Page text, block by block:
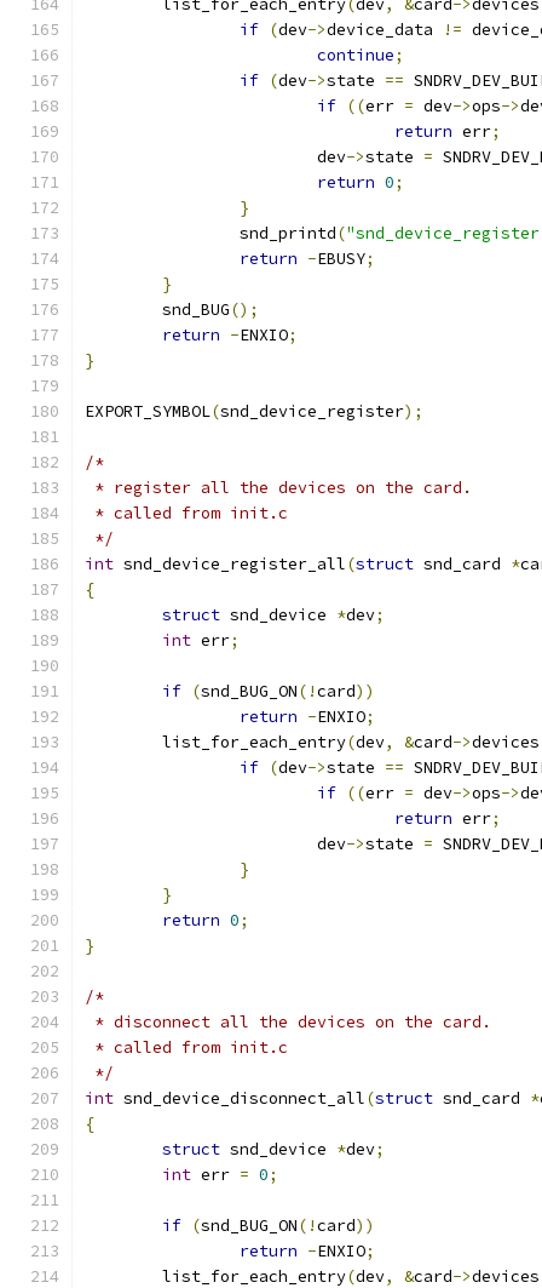
	list_for_each_entry
(dev, &card->devices
if (dev->device_data !=
continue;
if (dev->state ==
if ((err = dev->ops->
return err;
			dev
->state =
return 0;
}
		snd_printd
(
return -EBUSY;
}
	snd_BUG
();
return -ENXIO;
}
EXPORT_SYMBOL(snd_device_register);
/*
* register all the devices on the card.
* called from init.c
*/
int snd_device_register_all(struct snd_card *
{
struct snd_device *dev;
int err;
if (snd_BUG_ON(!card))
return -ENXIO;
	list_for_each_entry
(dev, &card->devices
if (dev->state ==
if ((err = dev->ops->
return err;
			dev
->state =
}
}
return 0;
}
/*
* disconnect all the devices on the card.
* called from init.c
*/
int snd_device_disconnect_all(struct snd_card *
{
struct snd_device *dev;
int err = 0;
if (snd_BUG_ON(!card))
return -ENXIO;
	list_for_each_entry
(dev, &card->devices